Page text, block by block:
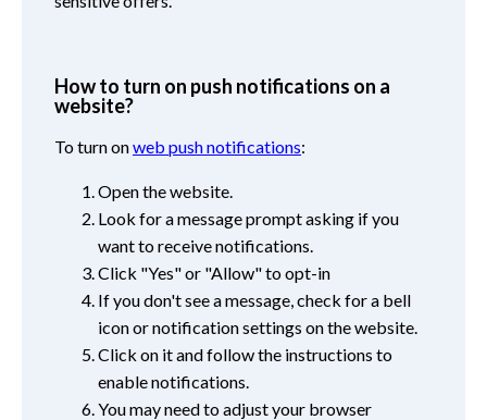
How to turn on push notifications on a
website?
To turn onweb push notifications:
Open the website.
Look for a message prompt asking if you
want to receive notifications.
Click "Yes" or "Allow" to opt-in
If you don't see a message, check for a bell
icon or notification settings on the website.
Click on it and follow the instructions to
enable notifications.
You may need to adjust your browser